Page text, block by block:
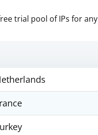
trial pool of IPs for any